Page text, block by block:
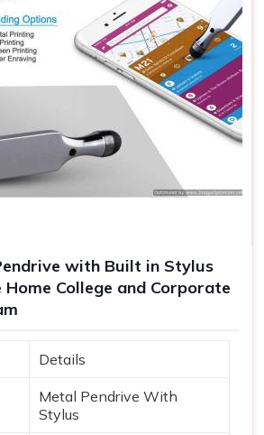
with Built in Stylus
College and Corporate
Details
Metal Pendrive With
Stylus